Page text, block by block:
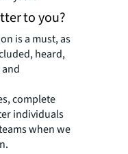
to you?
is a must, as
heard,
complete
individuals
when we